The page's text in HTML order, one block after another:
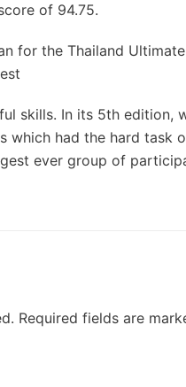
of 94.75.
for the Thailand
skills. In its 5th edition,
which had the hard
ever group of
Required fields are